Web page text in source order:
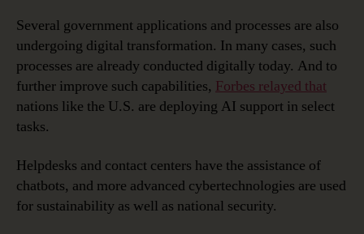
Several government applications and processes are also
undergoing digital transformation. In many cases, such
processes are already conducted digitally today. And to
further improve such capabilities, Forbes relayed that
nations like the U.S. are deploying AI support in select
tasks.
Helpdesks and contact centers have the assistance of
chatbots, and more advanced cybertechnologies are used
for sustainability as well as national security.